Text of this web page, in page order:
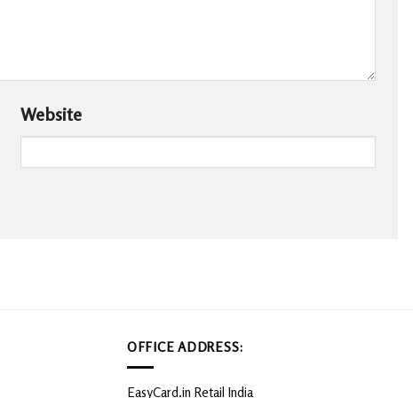
Website
OFFICE ADDRESS:
EasyCard.in Retail India